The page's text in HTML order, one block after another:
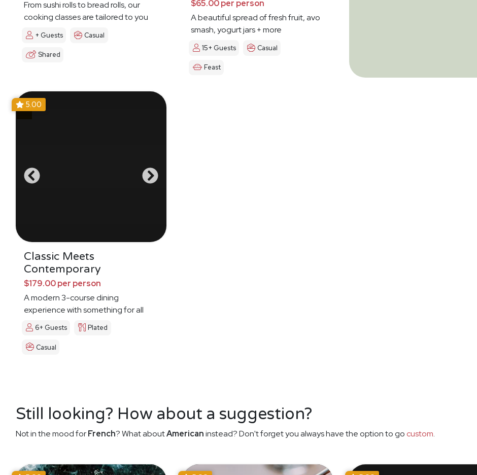
From sushi rolls to bread rolls, our
cooking classes are tailored to you
+ Guests Casual
Shared
$65.00 per person
A beautiful spread of fresh fruit, avo
smash, yogurt jars + more
15+ Guests Casual
Feast
5.00
Classic Meets
Contemporary
$179.00 per person
A modern 3-course dining
experience with something for all
6+ Guests Plated
Casual
Still looking? How about a suggestion?
Not in the mood forFrench? What aboutAmericaninstead? Don't forget you always have the option to go custom.